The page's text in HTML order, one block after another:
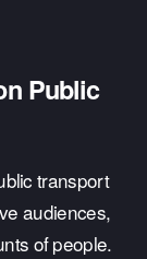
Public
transport
audiences,
of people.